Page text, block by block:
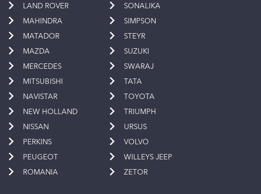
LAND ROVER
MAHINDRA
MATADOR
MAZDA
MERCEDES
MITSUBISHI
NAVISTAR
NEW HOLLAND
NISSAN
PERKINS
PEUGEOT
ROMANIA
SONALIKA
SIMPSON
STEYR
SUZUKI
SWARAJ
TATA
TOYOTA
TRIUMPH
URSUS
VOLVO
WILLEYS JEEP
ZETOR